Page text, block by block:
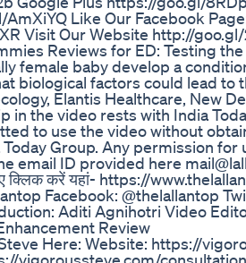
Like Our Facebook
Visit Our Website http://
Reviews for ED: Testing
female baby develop a
biological factors could lead to
Elantis Healthcare, New
in the video rests with India
to use the video without
Group. Any permission for
email ID provided here
क्लिक करें यहां- https://
Facebook: @thelallantop
Aditi Agnihotri Video
Review
Here: Website: https://
vigoroussteve.com/